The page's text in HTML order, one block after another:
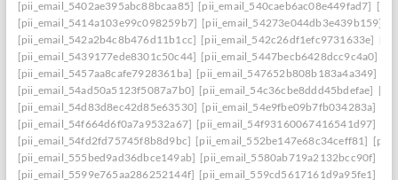
[pii_email_5402ae395abc88bcaa85] [pii_email_540caeb6ac08e449fad7]
[pii_email_5414a103e99c098259b7] [pii_email_54273e044db3e439b159]
[pii_email_542a2b4c8b476d11b1cc] [pii_email_542c26df1efc9731633e]
[pii_email_5439177ede8301c50c44] [pii_email_5447becb6428dcc9c4a0]
[pii_email_5457aa8cafe7928361ba] [pii_email_547652b808b183a4a349]
[pii_email_54ad50a5123f5087a7b0] [pii_email_54c36cbe8ddd45bdefae]
[pii_email_54d83d8ec42d85e63530] [pii_email_54e9fbe09b7fb034283a]
[pii_email_54f664d6f0a7a9532a67] [pii_email_54f93160067416541d97]
[pii_email_54fd2fd75745f8b8d9bc] [pii_email_552be147e68c34ceff81]
[pii_email_555bed9ad36dbce149ab] [pii_email_5580ab719a2132bcc90f]
[pii_email_5599e765aa286252144f] [pii_email_559cd5617161d9a95fe1]